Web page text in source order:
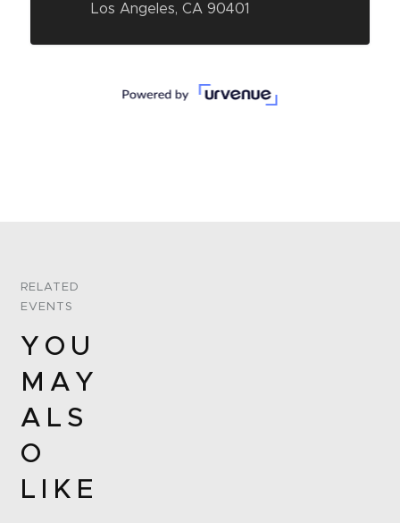
Los Angeles, CA 90401
RELATED
EVENTS
YOU
MAY
ALS
O
LIKE